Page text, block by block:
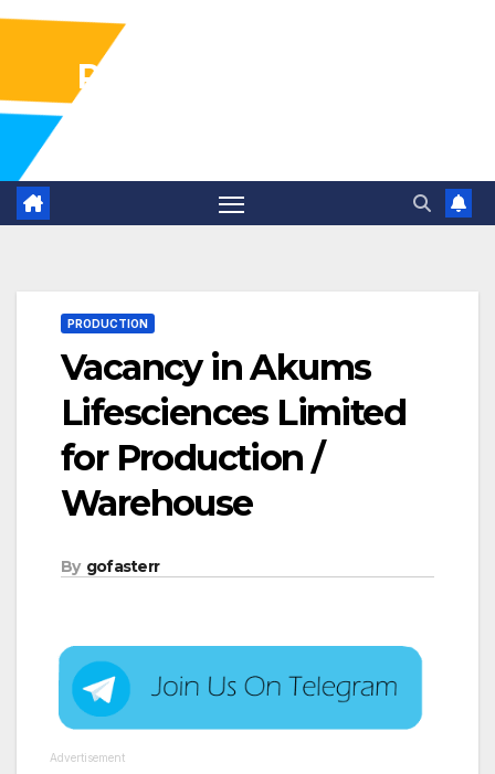
Pharma Industry Jobs
PRODUCTION
Vacancy in Akums
Lifesciences Limited
for Production /
Warehouse
By gofasterr
Advertisement